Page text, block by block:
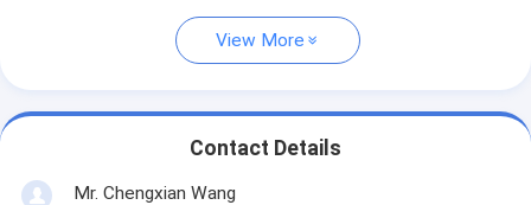
View More
Contact Details
Mr. Chengxian Wang